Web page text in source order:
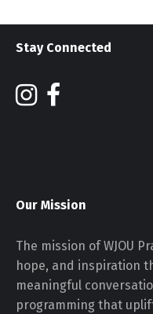
Stay Connected
Our Mission
The mission of WJOU
hope, and inspiration
meaningful
programming that